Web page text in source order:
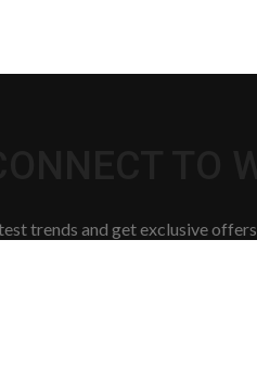
trends and get exclusive offers